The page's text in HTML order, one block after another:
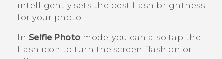
intelligently sets the best flash brightness
for your photo.
In Selfie Photo mode, you can also tap the
flash icon to turn the screen flash on or